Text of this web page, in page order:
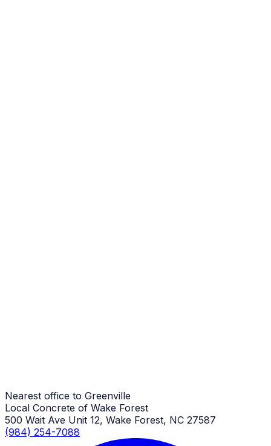
Nearest office to Greenville
Local Concrete of Wake Forest
500 Wait Ave Unit 12, Wake Forest, NC 27587
(984) 254-7088